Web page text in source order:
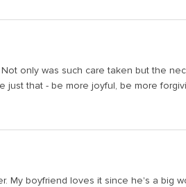
only was such care taken but the
that - be more joyful, be more
boyfriend loves it since he's a big